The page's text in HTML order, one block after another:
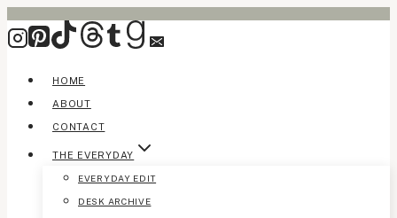
Skip
to
HOME
ABOUT
CONTACT
THE EVERYDAY
EVERYDAY EDIT
DESK ARCHIVE